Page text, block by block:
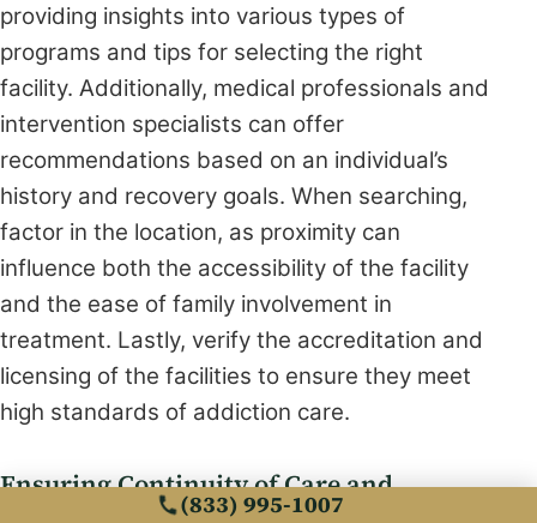
providing insights into various types of
programs and tips for selecting the right
facility. Additionally, medical professionals and
intervention specialists can offer
recommendations based on an individual’s
history and recovery goals. When searching,
factor in the location, as proximity can
influence both the accessibility of the facility
and the ease of family involvement in
treatment. Lastly, verify the accreditation and
licensing of the facilities to ensure they meet
high standards of addiction care.
Ensuring Continuity of Care and
Treatment Adherence
(833) 995-1007